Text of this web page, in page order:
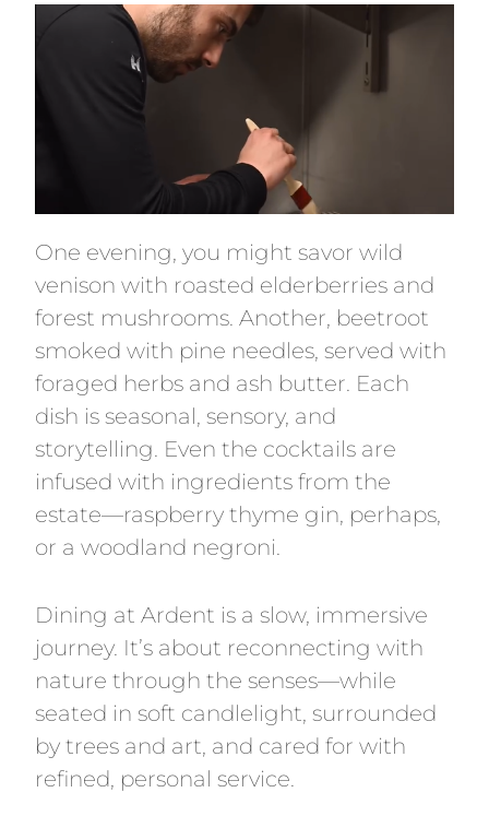
One evening, you might savor wild
venison with roasted elderberries and
forest mushrooms. Another, beetroot
smoked with pine needles, served with
foraged herbs and ash butter. Each
dish is seasonal, sensory, and
storytelling. Even the cocktails are
infused with ingredients from the
estate—raspberry thyme gin, perhaps,
or a woodland negroni.
Dining at Ardent is a slow, immersive
journey. It’s about reconnecting with
nature through the senses—while
seated in soft candlelight, surrounded
by trees and art, and cared for with
refined, personal service.